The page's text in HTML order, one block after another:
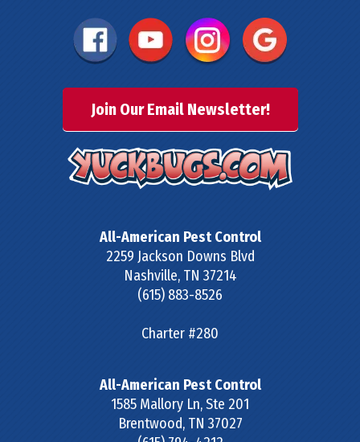
Join Our Email Newsletter!
All-American Pest Control
2259 Jackson Downs Blvd
Nashville, TN 37214
(615) 883-8526
Charter #280
All-American Pest Control
1585 Mallory Ln, Ste 201
Brentwood, TN 37027